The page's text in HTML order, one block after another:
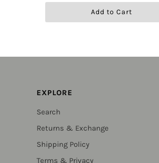
Add to Cart
EXPLORE
Search
Returns & Exchange
Shipping Policy
Terms & Privacy